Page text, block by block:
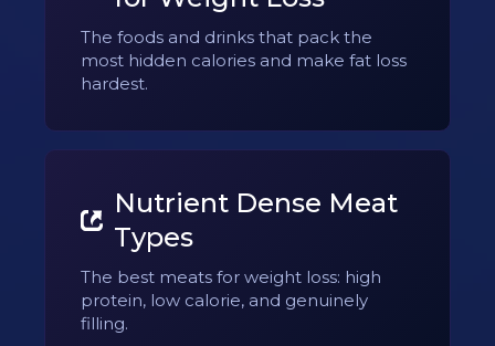
The foods and drinks that pack the
most hidden calories and make fat loss
hardest.
Nutrient Dense Meat
Types
The best meats for weight loss: high
protein, low calorie, and genuinely
filling.